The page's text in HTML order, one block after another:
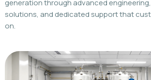
generation through advanced
solutions, and dedicated support that
on.